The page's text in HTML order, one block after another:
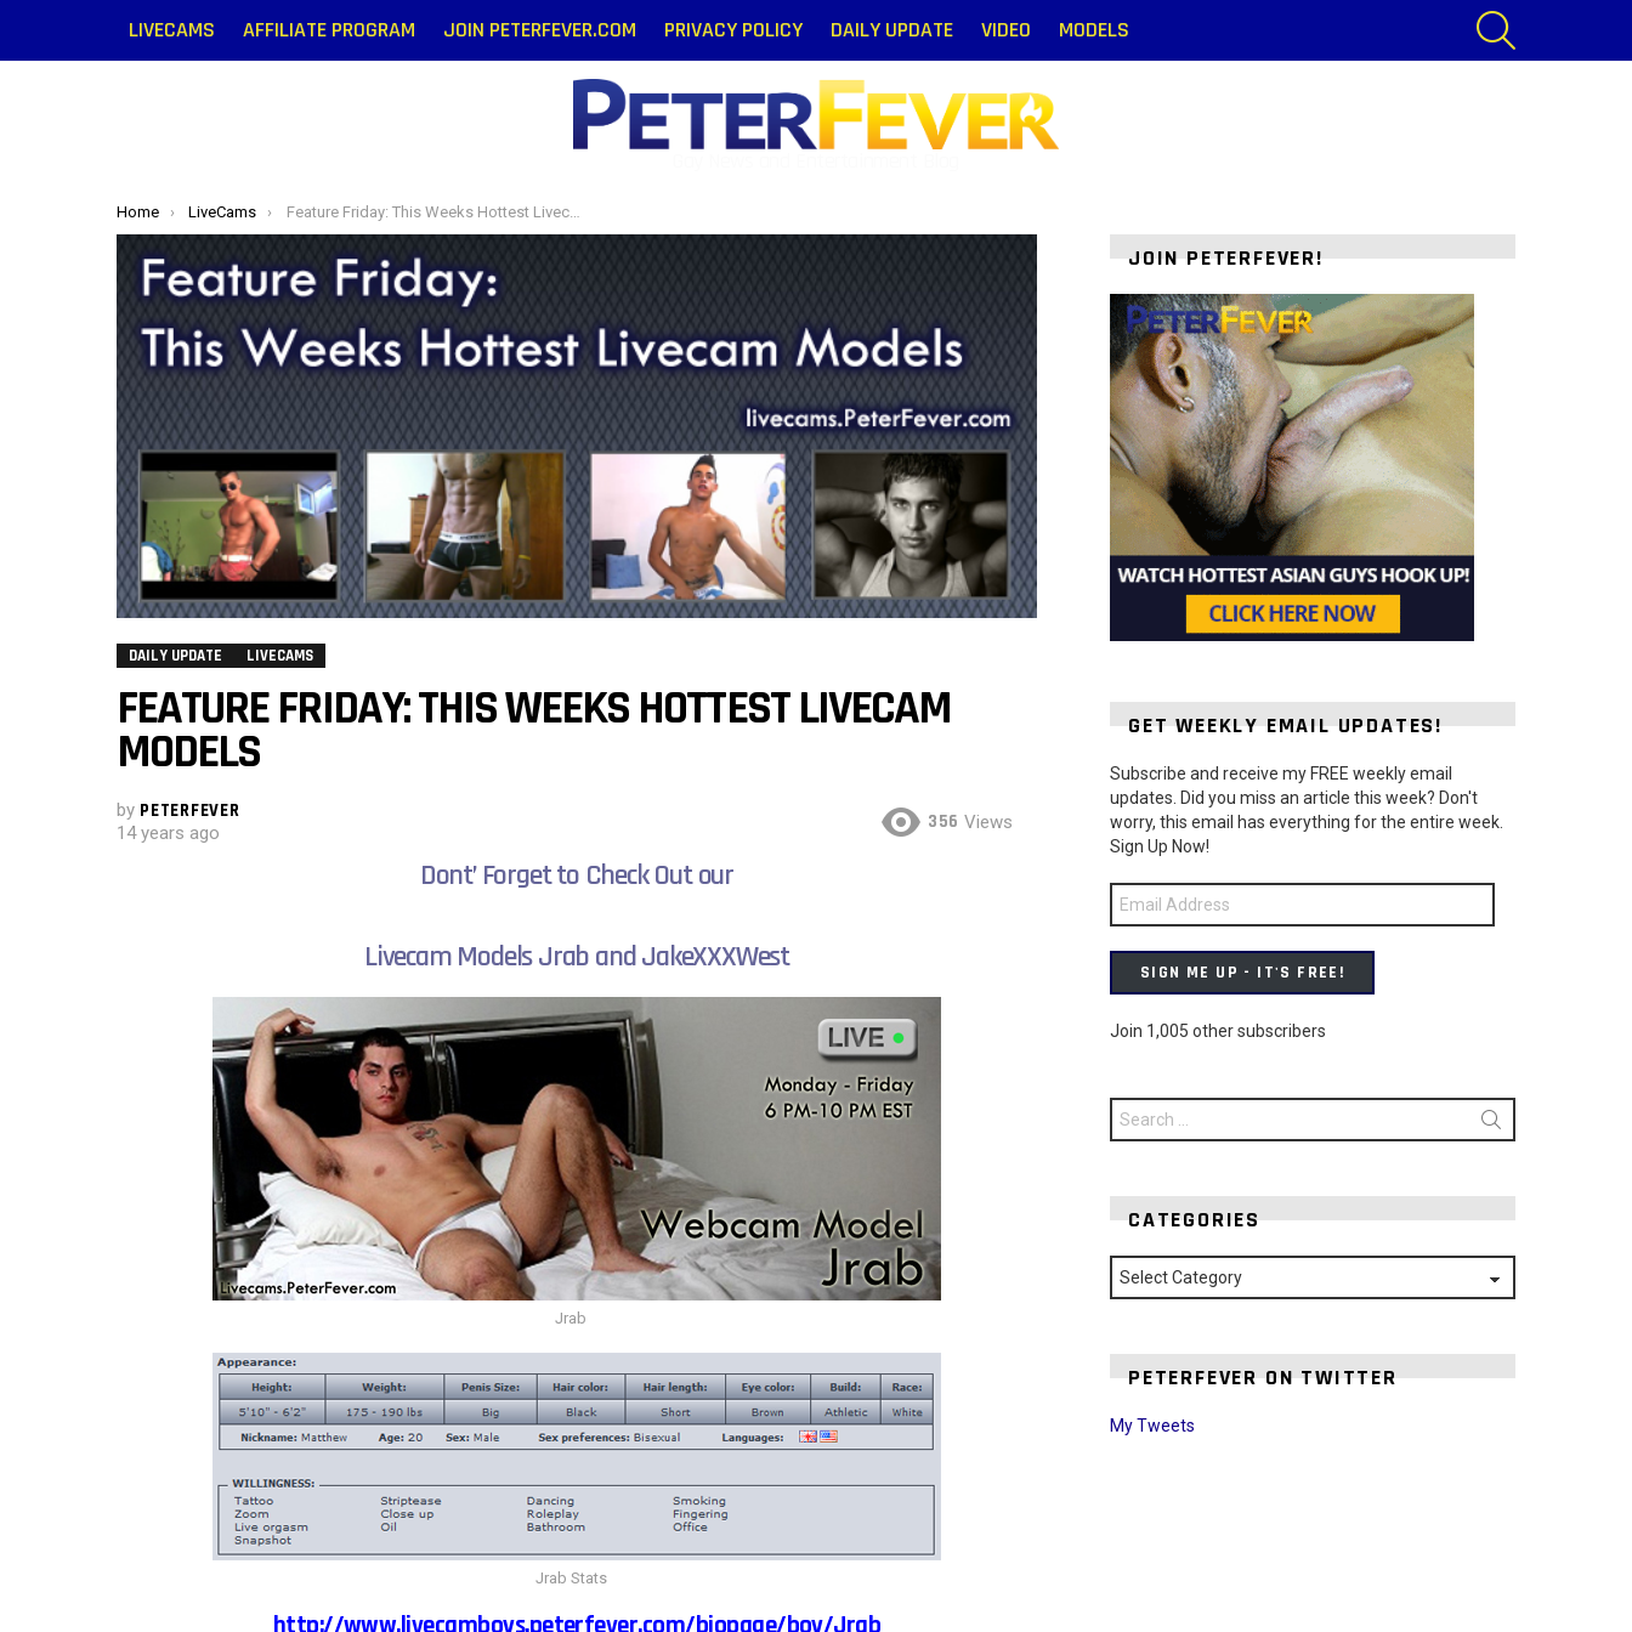
LIVECAMS AFFILIATE PROGRAM JOIN PETERFEVER.COM PRIVACY POLICY DAILY UPDATE VIDEO MODELS
You are here:
Home LiveCams Feature Friday: This Weeks Hottest Livecam Models
DAILY UPDATE LIVECAMS
FEATURE FRIDAY: THIS WEEKS HOTTEST LIVECAM
MODELS
by PETERFEVER
14 years ago
356 Views
Dont’ Forget to Check Out our
Livecam Models Jrab and JakeXXXWest
Jrab
Jrab Stats
http://www.livecamboys.peterfever.com/biopage/boy/Jrab
JOIN PETERFEVER!
GET WEEKLY EMAIL UPDATES!
Subscribe and receive my FREE weekly email
updates. Did you miss an article this week? Don't
worry, this email has everything for the entire week.
Sign Up Now!
Email
Address
SIGN ME UP - IT'S FREE!
Join 1,005 other subscribers
Search
for:
CATEGORIES
Categories
PETERFEVER ON TWITTER
My Tweets